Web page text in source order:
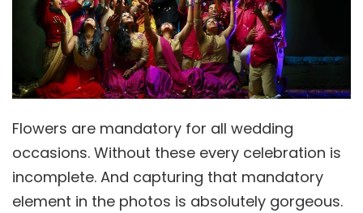
Flowers are mandatory for all wedding
occasions. Without these every celebration is
incomplete. And capturing that mandatory
element in the photos is absolutely gorgeous.